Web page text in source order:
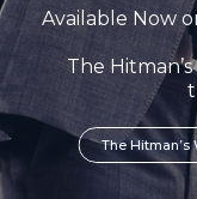
Available Now
The
The Hitman’s